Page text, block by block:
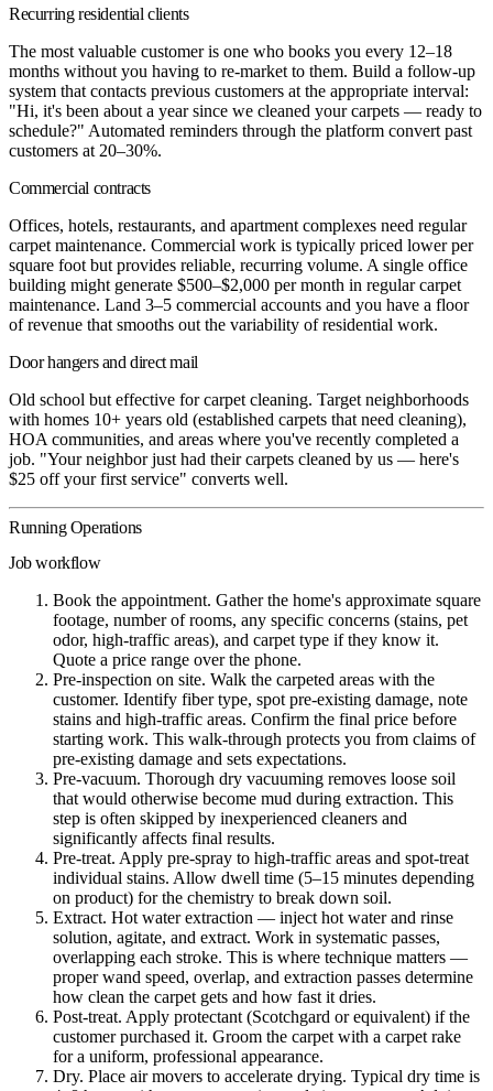
Recurring residential clients
The most valuable customer is one who books you every 12–18
months without you having to re-market to them. Build a follow-up
system that contacts previous customers at the appropriate interval:
"Hi, it's been about a year since we cleaned your carpets — ready to
schedule?" Automated reminders through the platform convert past
customers at 20–30%.
Commercial contracts
Offices, hotels, restaurants, and apartment complexes need regular
carpet maintenance. Commercial work is typically priced lower per
square foot but provides reliable, recurring volume. A single office
building might generate $500–$2,000 per month in regular carpet
maintenance. Land 3–5 commercial accounts and you have a floor
of revenue that smooths out the variability of residential work.
Door hangers and direct mail
Old school but effective for carpet cleaning. Target neighborhoods
with homes 10+ years old (established carpets that need cleaning),
HOA communities, and areas where you've recently completed a
job. "Your neighbor just had their carpets cleaned by us — here's
$25 off your first service" converts well.
Running Operations
Job workflow
Book the appointment. Gather the home's approximate square
footage, number of rooms, any specific concerns (stains, pet
odor, high-traffic areas), and carpet type if they know it.
Quote a price range over the phone.
Pre-inspection on site. Walk the carpeted areas with the
customer. Identify fiber type, spot pre-existing damage, note
stains and high-traffic areas. Confirm the final price before
starting work. This walk-through protects you from claims of
pre-existing damage and sets expectations.
Pre-vacuum. Thorough dry vacuuming removes loose soil
that would otherwise become mud during extraction. This
step is often skipped by inexperienced cleaners and
significantly affects final results.
Pre-treat. Apply pre-spray to high-traffic areas and spot-treat
individual stains. Allow dwell time (5–15 minutes depending
on product) for the chemistry to break down soil.
Extract. Hot water extraction — inject hot water and rinse
solution, agitate, and extract. Work in systematic passes,
overlapping each stroke. This is where technique matters —
proper wand speed, overlap, and extraction passes determine
how clean the carpet gets and how fast it dries.
Post-treat. Apply protectant (Scotchgard or equivalent) if the
customer purchased it. Groom the carpet with a carpet rake
for a uniform, professional appearance.
Dry. Place air movers to accelerate drying. Typical dry time is